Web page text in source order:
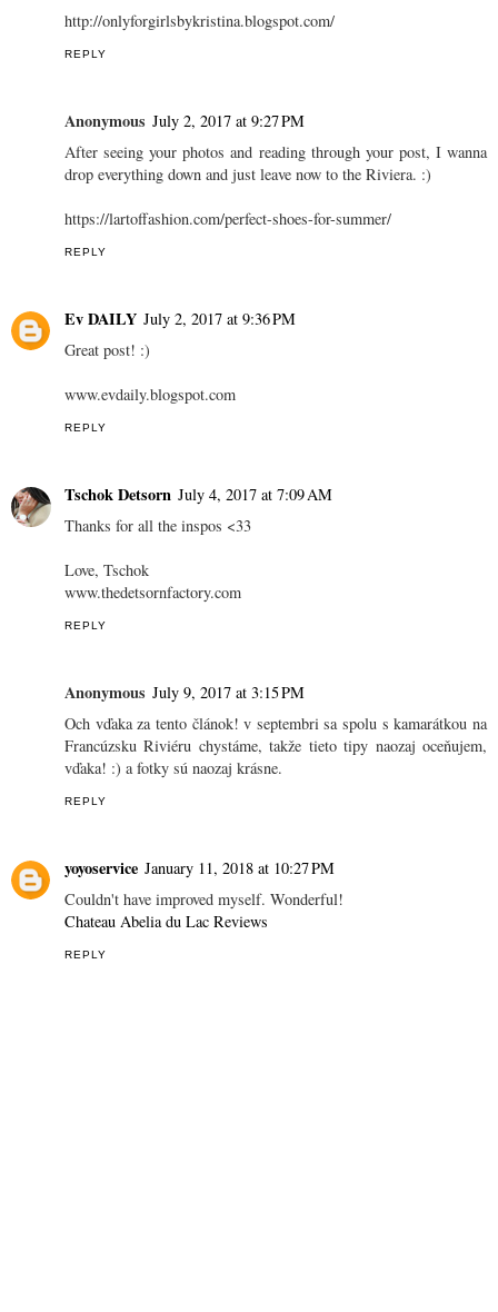
http://onlyforgirlsbykristina.blogspot.com/
REPLY
Anonymous July 2, 2017 at 9:27 PM
After seeing your photos and reading through your post, I wanna
drop everything down and just leave now to the Riviera. :)
https://lartoffashion.com/perfect-shoes-for-summer/
REPLY
Ev DAILY July 2, 2017 at 9:36 PM
Great post! :)
www.evdaily.blogspot.com
REPLY
Tschok Detsorn July 4, 2017 at 7:09 AM
Thanks for all the inspos <33
Love, Tschok
www.thedetsornfactory.com
REPLY
Anonymous July 9, 2017 at 3:15 PM
Och vďaka za tento článok! v septembri sa spolu s kamarátkou na
Francúzsku Riviéru chystáme, takže tieto tipy naozaj oceňujem,
vďaka! :) a fotky sú naozaj krásne.
REPLY
yoyoservice January 11, 2018 at 10:27 PM
Couldn't have improved myself. Wonderful!
Chateau Abelia du Lac Reviews
REPLY